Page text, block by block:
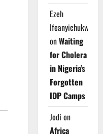
Ezeh
Ifeanyichukwu
onWaiting
for Cholera
in Nigeria’s
Forgotten
IDP Camps
Jodi on
Africa